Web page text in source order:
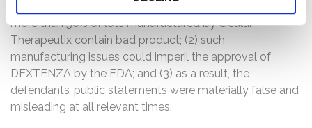
more than 50% of lots manufactured by Ocular
Therapeutix contain bad product; (2) such
manufacturing issues could imperil the approval of
DEXTENZA by the FDA; and (3) as a result, the
defendants’ public statements were materially false and
misleading at all relevant times.